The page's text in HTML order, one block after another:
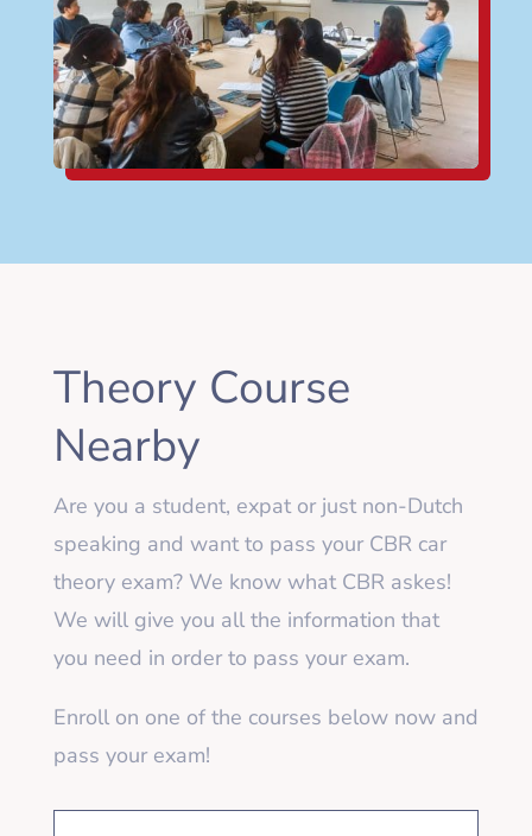
Theory Course
Nearby
Are you a student, expat or just non-Dutch
speaking and want to pass your CBR car
theory exam? We know what CBR askes!
We will give you all the information that
you need in order to pass your exam.
Enroll on one of the courses below now and
pass your exam!